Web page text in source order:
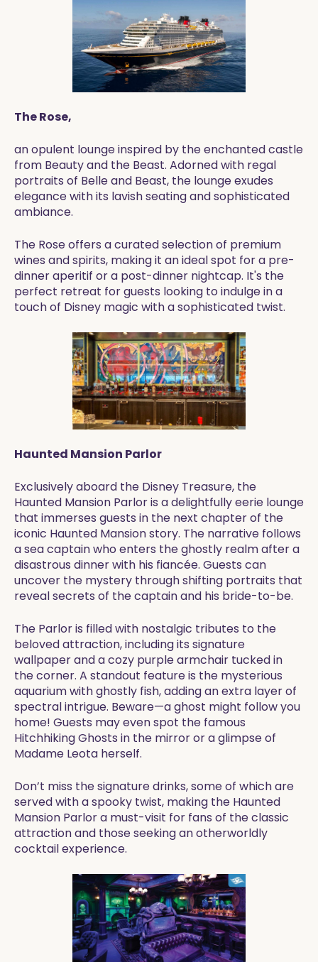
The Rose,
an opulent lounge inspired by the enchanted castle
from Beauty and the Beast. Adorned with regal
portraits of Belle and Beast, the lounge exudes
elegance with its lavish seating and sophisticated
ambiance.
The Rose offers a curated selection of premium
wines and spirits, making it an ideal spot for a pre-
dinner aperitif or a post-dinner nightcap. It's the
perfect retreat for guests looking to indulge in a
touch of Disney magic with a sophisticated twist.
Haunted Mansion Parlor
Exclusively aboard the Disney Treasure, the
Haunted Mansion Parlor is a delightfully eerie lounge
that immerses guests in the next chapter of the
iconic Haunted Mansion story. The narrative follows
a sea captain who enters the ghostly realm after a
disastrous dinner with his fiancée. Guests can
uncover the mystery through shifting portraits that
reveal secrets of the captain and his bride-to-be.
The Parlor is filled with nostalgic tributes to the
beloved attraction, including its signature
wallpaper and a cozy purple armchair tucked in
the corner. A standout feature is the mysterious
aquarium with ghostly fish, adding an extra layer of
spectral intrigue. Beware—a ghost might follow you
home! Guests may even spot the famous
Hitchhiking Ghosts in the mirror or a glimpse of
Madame Leota herself.
Don’t miss the signature drinks, some of which are
served with a spooky twist, making the Haunted
Mansion Parlor a must-visit for fans of the classic
attraction and those seeking an otherworldly
cocktail experience.